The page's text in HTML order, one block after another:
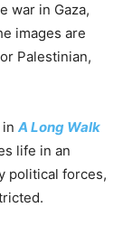
war in Gaza,
images are
Palestinian,
A Long Walk
life in an
political forces,